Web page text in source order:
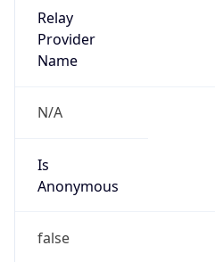
Relay
Provider
Name
N/A
Is
Anonymous
false